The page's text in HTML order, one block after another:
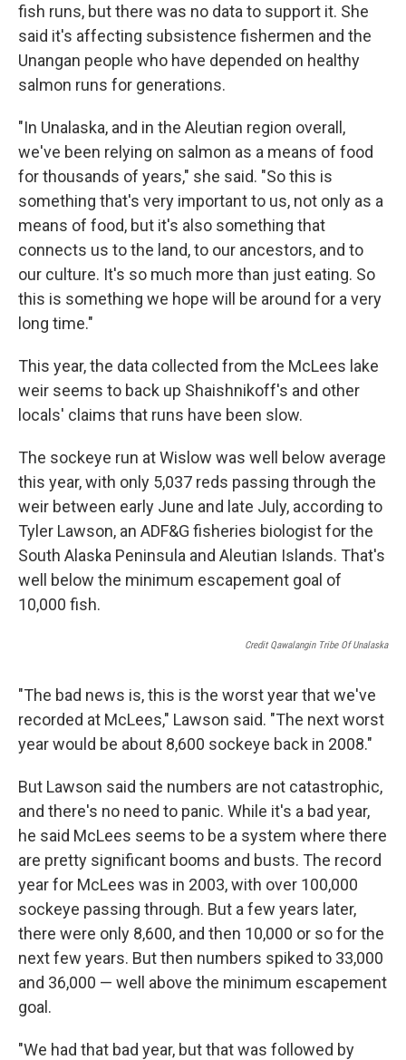
fish runs, but there was no data to support it. She
said it's affecting subsistence fishermen and the
Unangan people who have depended on healthy
salmon runs for generations.
"In Unalaska, and in the Aleutian region overall,
we've been relying on salmon as a means of food
for thousands of years," she said. "So this is
something that's very important to us, not only as a
means of food, but it's also something that
connects us to the land, to our ancestors, and to
our culture. It's so much more than just eating. So
this is something we hope will be around for a very
long time."
This year, the data collected from the McLees lake
weir seems to back up Shaishnikoff's and other
locals' claims that runs have been slow.
The sockeye run at Wislow was well below average
this year, with only 5,037 reds passing through the
weir between early June and late July, according to
Tyler Lawson, an ADF&G fisheries biologist for the
South Alaska Peninsula and Aleutian Islands. That's
well below the minimum escapement goal of
10,000 fish.
Credit Qawalangin Tribe Of Unalaska
"The bad news is, this is the worst year that we've
recorded at McLees," Lawson said. "The next worst
year would be about 8,600 sockeye back in 2008."
But Lawson said the numbers are not catastrophic,
and there's no need to panic. While it's a bad year,
he said McLees seems to be a system where there
are pretty significant booms and busts. The record
year for McLees was in 2003, with over 100,000
sockeye passing through. But a few years later,
there were only 8,600, and then 10,000 or so for the
next few years. But then numbers spiked to 33,000
and 36,000 — well above the minimum escapement
goal.
"We had that bad year, but that was followed by